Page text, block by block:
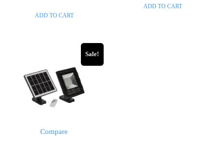
ADD TO CART
ADD TO CART
Sale!
Compare